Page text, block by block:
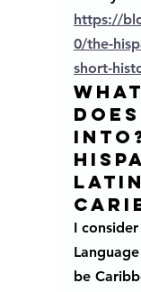
https://
0/the-
short-
I
be